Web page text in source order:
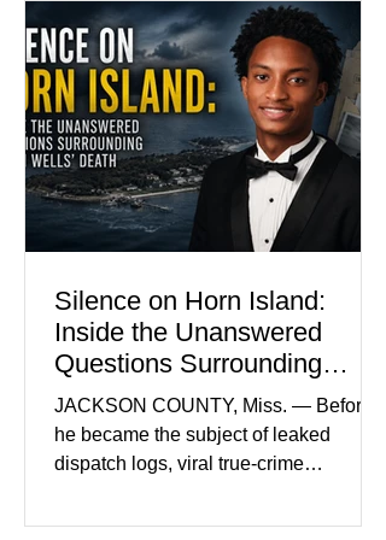
Madison Brooks’ favorite color and has
become the signature color of the
Madison Brooks Foundation founded
by her mother. Defense lawyers argue
that coordinated pink attire could
prejudice the jury and create an
intimidating atmosphere. The family
and prosecutors call it
Silence on Horn Island:
Inside the Unanswered
Questions Surrounding
Nolan Wells’ Death
JACKSON COUNTY, Miss. — Before
he became the subject of leaked
dispatch logs, viral true-crime
Nolan Wells was an 18-year-old